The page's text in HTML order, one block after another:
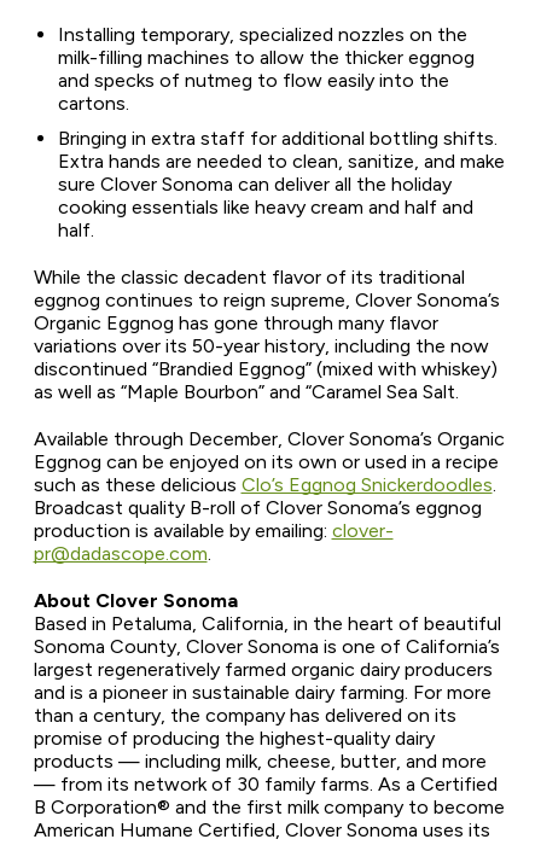
Installing temporary, specialized nozzles on the
milk-filling machines to allow the thicker eggnog
and specks of nutmeg to flow easily into the
cartons.
Bringing in extra staff for additional bottling shifts.
Extra hands are needed to clean, sanitize, and make
sure Clover Sonoma can deliver all the holiday
cooking essentials like heavy cream and half and
half.
While the classic decadent flavor of its traditional
eggnog continues to reign supreme, Clover Sonoma’s
Organic Eggnog has gone through many flavor
variations over its 50-year history, including the now
discontinued “Brandied Eggnog” (mixed with whiskey)
as well as “Maple Bourbon” and “Caramel Sea Salt.
Available through December, Clover Sonoma’s Organic
Eggnog can be enjoyed on its own or used in a recipe
such as these delicious Clo’s Eggnog Snickerdoodles.
Broadcast quality B-roll of Clover Sonoma’s eggnog
production is available by emailing: clover-
pr@dadascope.com.
About Clover Sonoma
Based in Petaluma, California, in the heart of beautiful
Sonoma County, Clover Sonoma is one of California’s
largest regeneratively farmed organic dairy producers
and is a pioneer in sustainable dairy farming. For more
than a century, the company has delivered on its
promise of producing the highest-quality dairy
products — including milk, cheese, butter, and more
— from its network of 30 family farms. As a Certified
B Corporation® and the first milk company to become
American Humane Certified, Clover Sonoma uses its